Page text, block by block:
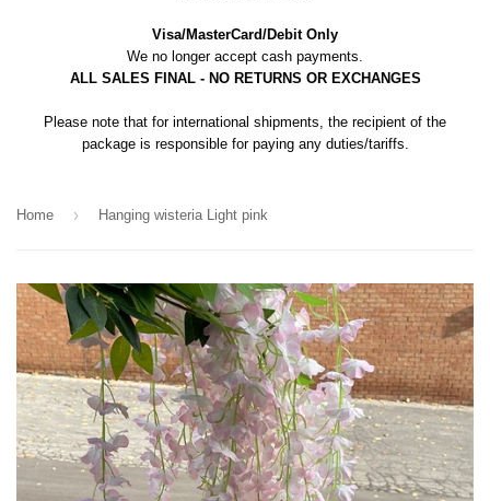
Visa/MasterCard/Debit Only
We no longer accept cash payments.
ALL SALES FINAL - NO RETURNS OR EXCHANGES
Please note that for international shipments, the recipient of the
package is responsible for paying any duties/tariffs.
Home › Hanging wisteria Light pink